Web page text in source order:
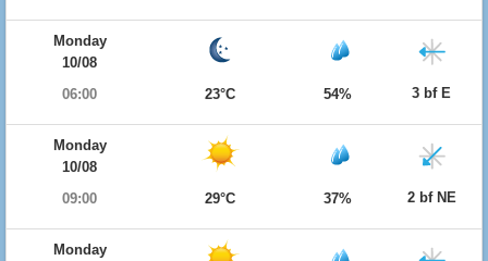
Monday
10/08
06:00
23°C 54% 3 bf E
Monday
10/08
09:00
29°C 37% 2 bf NE
Monday